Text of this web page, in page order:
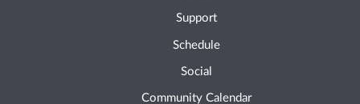
Support
Schedule
Social
Community Calendar